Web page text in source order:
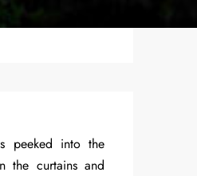
peeked into the
the curtains and